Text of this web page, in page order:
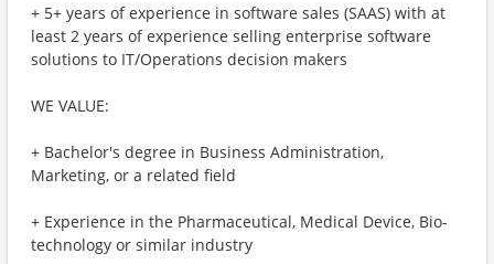
+ 5+ years of experience in software sales (SAAS) with at
least 2 years of experience selling enterprise software
solutions to IT/Operations decision makers
WE VALUE:
+ Bachelor's degree in Business Administration,
Marketing, or a related field
+ Experience in the Pharmaceutical, Medical Device, Bio-
technology or similar industry